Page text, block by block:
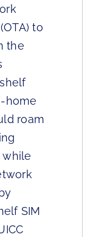
to
the
home
roam
while
SIM